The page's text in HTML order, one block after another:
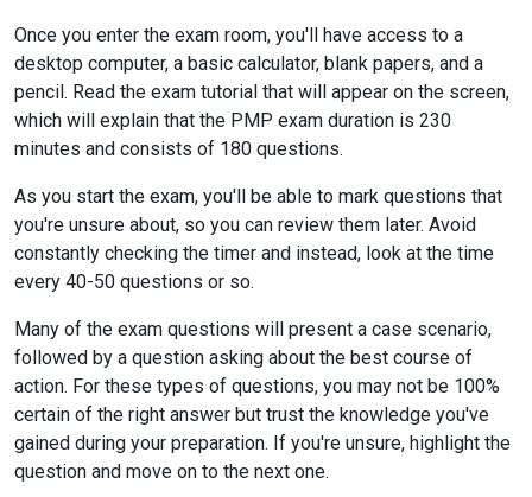
Once you enter the exam room, you'll have access to a
desktop computer, a basic calculator, blank papers, and a
pencil. Read the exam tutorial that will appear on the screen,
which will explain that the PMP exam duration is 230
minutes and consists of 180 questions.
As you start the exam, you'll be able to mark questions that
you're unsure about, so you can review them later. Avoid
constantly checking the timer and instead, look at the time
every 40-50 questions or so.
Many of the exam questions will present a case scenario,
followed by a question asking about the best course of
action. For these types of questions, you may not be 100%
certain of the right answer but trust the knowledge you've
gained during your preparation. If you're unsure, highlight the
question and move on to the next one.